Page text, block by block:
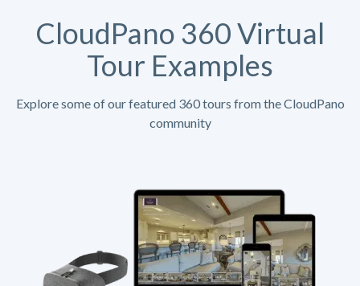
CloudPano 360 Virtual
Tour Examples
Explore some of our featured 360 tours from the CloudPano
community